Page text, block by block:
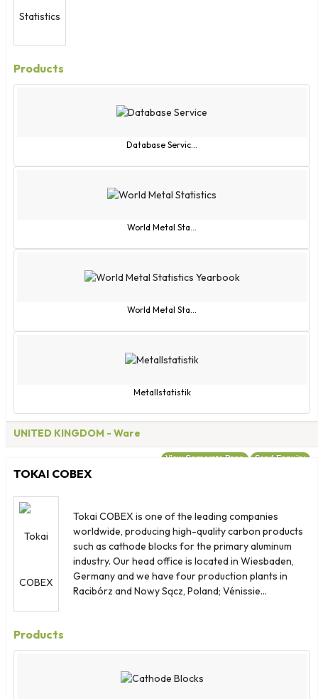
Products
Database Servic...
World Metal Sta...
World Metal Sta...
Metallstatistik
UNITED KINGDOM - Ware
View Corporate Page Send Enquiry
TOKAI COBEX
Tokai COBEX is one of the leading companies
worldwide, producing high-quality carbon products
such as cathode blocks for the primary aluminum
industry. Our head office is located in Wiesbaden,
Germany and we have four production plants in
Racibórz and Nowy Sącz, Poland; Vénissie...
Products